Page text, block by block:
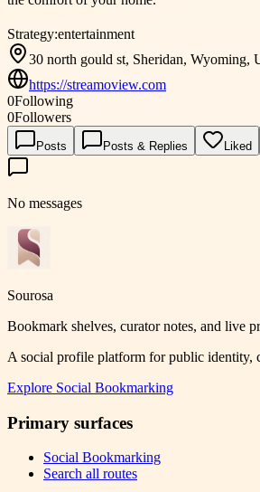
Strategy:entertainment
30 north gould st, Sheridan, Wyoming,
https://streamoview.com
0Following
0Followers
Posts Posts & Replies Liked
No messages
Sourosa
Bookmark shelves, curator notes, and live
A social profile platform for public identity,
Explore Social Bookmarking
Primary surfaces
Social Bookmarking
Search all routes